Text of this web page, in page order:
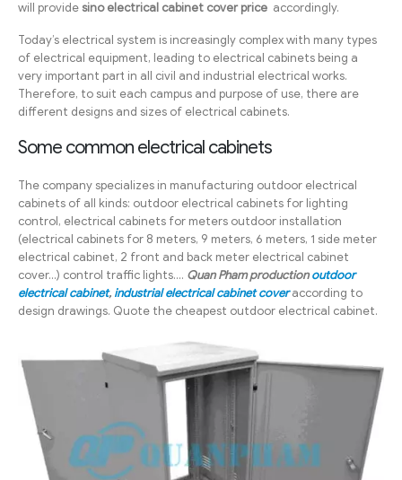
will provide sino electrical cabinet cover price accordingly.
Today’s electrical system is increasingly complex with many types
of electrical equipment, leading to electrical cabinets being a
very important part in all civil and industrial electrical works.
Therefore, to suit each campus and purpose of use, there are
different designs and sizes of electrical cabinets.
Some common electrical cabinets
The company specializes in manufacturing outdoor electrical
cabinets of all kinds: outdoor electrical cabinets for lighting
control, electrical cabinets for meters outdoor installation
(electrical cabinets for 8 meters, 9 meters, 6 meters, 1 side meter
electrical cabinet, 2 front and back meter electrical cabinet
cover…) control traffic lights…. Quan Pham productionoutdoor
electrical cabinet, industrial electrical cabinet coveraccording to
design drawings. Quote the cheapest outdoor electrical cabinet.